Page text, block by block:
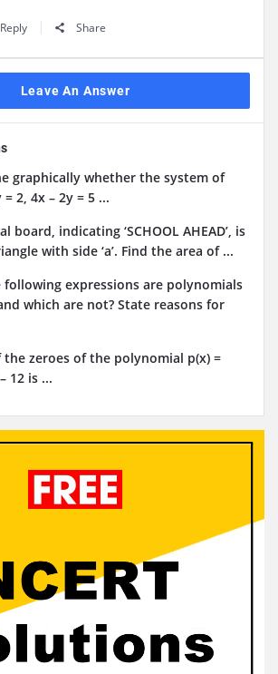
Reply Share
Leave An Answer
graphically whether the system of
2, 4x – 2y = 5 ...
board, indicating ‘SCHOOL AHEAD’, is
with side ‘a’. Find the area of ...
following expressions are polynomials
which are not? State reasons for
zeroes of the polynomial p(x) =
12 is ...